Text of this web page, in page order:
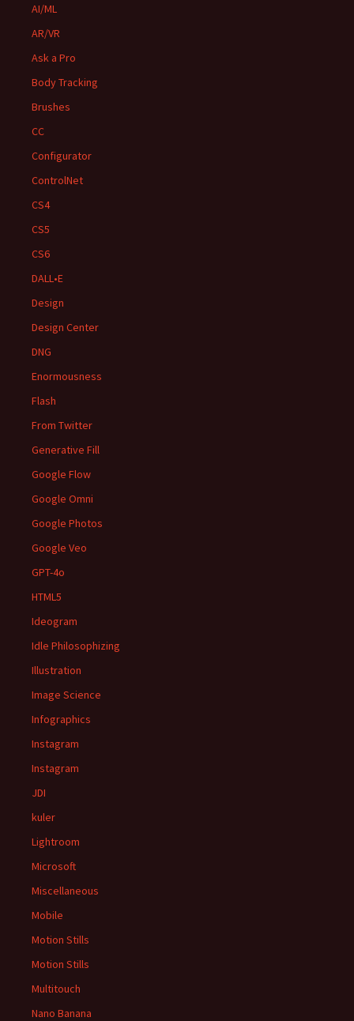
AI/ML
AR/VR
Ask a Pro
Body Tracking
Brushes
CC
Configurator
ControlNet
CS4
CS5
CS6
DALL•E
Design
Design Center
DNG
Enormousness
Flash
From Twitter
Generative Fill
Google Flow
Google Omni
Google Photos
Google Veo
GPT-4o
HTML5
Ideogram
Idle Philosophizing
Illustration
Image Science
Infographics
Instagram
Instagram
JDI
kuler
Lightroom
Microsoft
Miscellaneous
Mobile
Motion Stills
Motion Stills
Multitouch
Nano Banana